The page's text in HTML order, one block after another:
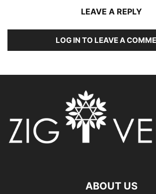
LEAVE A REPLY
LOG IN TO LEAVE A
ABOUT US